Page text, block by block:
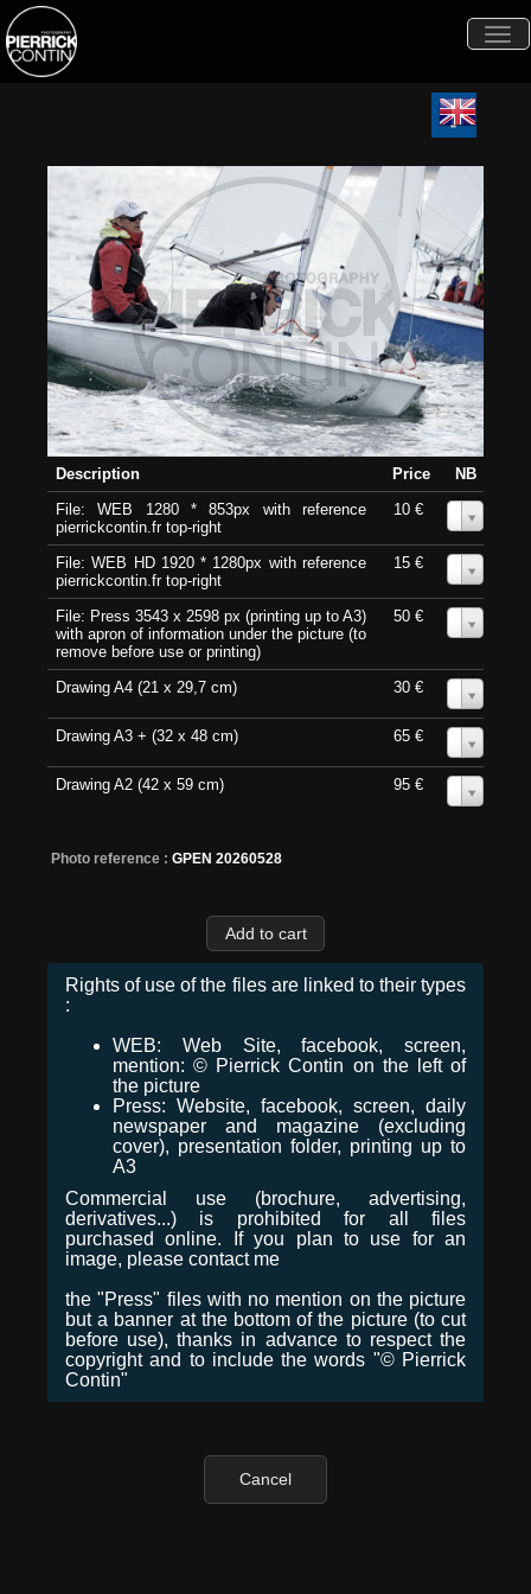
Description Price
NB
File: WEB 1280 * 853px with reference
pierrickcontin.fr top-right
10 €
File: WEB HD 1920 * 1280px with reference
pierrickcontin.fr top-right
15 €
File: Press 3543 x 2598 px (printing up to A3)
with apron of information under the picture (to
remove before use or printing)
50 €
Drawing A4 (21 x 29,7 cm) 30 €
Drawing A3 + (32 x 48 cm) 65 €
Drawing A2 (42 x 59 cm) 95 €
Photo reference : GPEN 20260528
Rights of use of the files are linked to their types
:
WEB: Web Site, facebook, screen,
mention: © Pierrick Contin on the left of
the picture
Press: Website, facebook, screen, daily
newspaper and magazine (excluding
cover), presentation folder, printing up to
A3
Commercial use (brochure, advertising,
derivatives...) is prohibited for all files
purchased online. If you plan to use for an
image, please contact me
the "Press" files with no mention on the picture
but a banner at the bottom of the picture (to cut
before use), thanks in advance to respect the
copyright and to include the words "© Pierrick
Contin"
Cancel